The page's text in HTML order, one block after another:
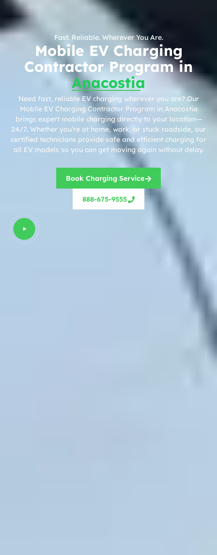
Fast. Reliable. Wherever You Are.
Mobile EV Charging
Contractor Program in
Anacostia
Need fast, reliable EV charging wherever you are? Our
Mobile EV Charging Contractor Program in Anacostia
brings expert mobile charging directly to your location—
24/7. Whether you’re at home, work, or stuck roadside, our
certified technicians provide safe and efficient charging for
all EV models so you can get moving again without delay.
Book Charging Service
888-675-9555